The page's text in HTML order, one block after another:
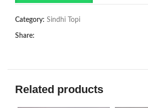
Category: Sindhi Topi
Share:
Related products